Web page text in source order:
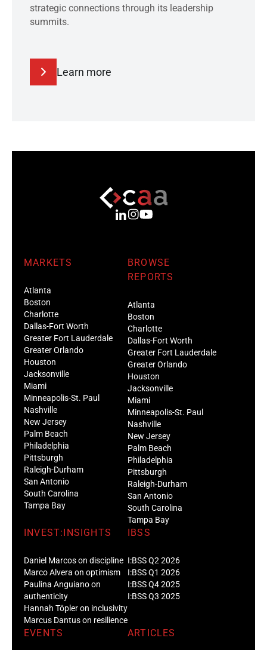
strategic connections through its leadership
summits.
Learn more
MARKETS
Atlanta
Boston
Charlotte
Dallas-Fort Worth
Greater Fort Lauderdale
Greater Orlando
Houston
Jacksonville
Miami
Minneapolis-St. Paul
Nashville
New Jersey
Palm Beach
Philadelphia
Pittsburgh
Raleigh-Durham
San Antonio
South Carolina
Tampa Bay
BROWSE
REPORTS
Atlanta
Boston
Charlotte
Dallas-Fort Worth
Greater Fort Lauderdale
Greater Orlando
Houston
Jacksonville
Miami
Minneapolis-St. Paul
Nashville
New Jersey
Palm Beach
Philadelphia
Pittsburgh
Raleigh-Durham
San Antonio
South Carolina
Tampa Bay
INVEST:INSIGHTS
Daniel Marcos on discipline
Marco Alvera on optimism
Paulina Anguiano on
authenticity
Hannah Töpler on inclusivity
Marcus Dantus on resilience
IBSS
I:BSS Q2 2026
I:BSS Q1 2026
I:BSS Q4 2025
I:BSS Q3 2025
EVENTS ARTICLES